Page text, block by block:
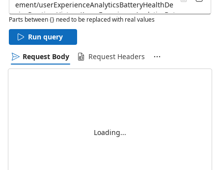
Parts between {} need to be replaced with real values
Run query
Request Body Request Headers
Loading...